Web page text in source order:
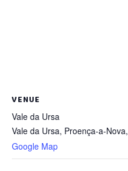
VENUE
Vale da Ursa
Vale da Ursa, Proença-a-Nova,
Google Map